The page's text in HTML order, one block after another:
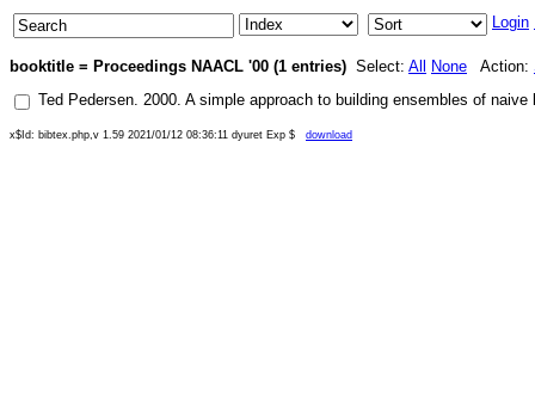
Login
booktitle = Proceedings NAACL '00 (1 entries) Select: All None Action:
Ted Pedersen. 2000. A simple approach to building ensembles of
x$Id: bibtex.php,v 1.59 2021/01/12 08:36:11 dyuret Exp $ download